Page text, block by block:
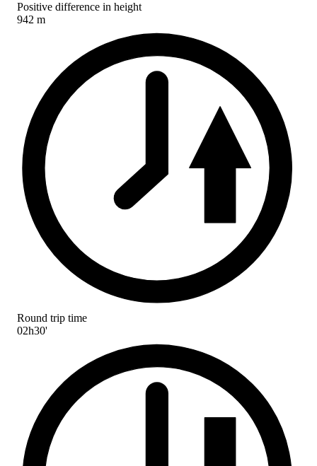
Positive difference in height
942 m
Round trip time
02h30'